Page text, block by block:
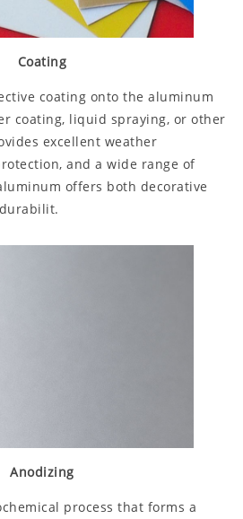
Coating
coating onto the aluminum
coating, liquid spraying, or other
excellent weather
and a wide range of
offers both decorative
Anodizing
process that forms a